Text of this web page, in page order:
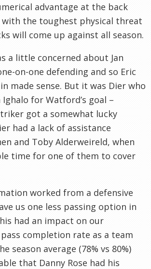
advantage at the back
with the toughest physical threat
will come up against all season.
a little concerned about Jan
on-one defending and so Eric
made sense. But it was Dier who
for Watford’s goal –
got a somewhat lucky
had a lack of assistance
and Toby Alderweireld, when
time for one of them to cover
worked from a defensive
us one less passing option in
had an impact on our
completion rate as a team
season average (78% vs 80%)
that Danny Rose had his